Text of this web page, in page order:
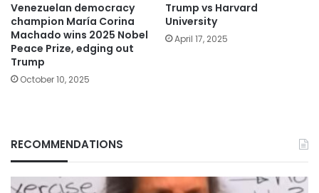
Venezuelan democracy
champion María Corina
Machado wins 2025 Nobel
Peace Prize, edging out
Trump
October 10, 2025
Trump vs Harvard
University
April 17, 2025
RECOMMENDATIONS